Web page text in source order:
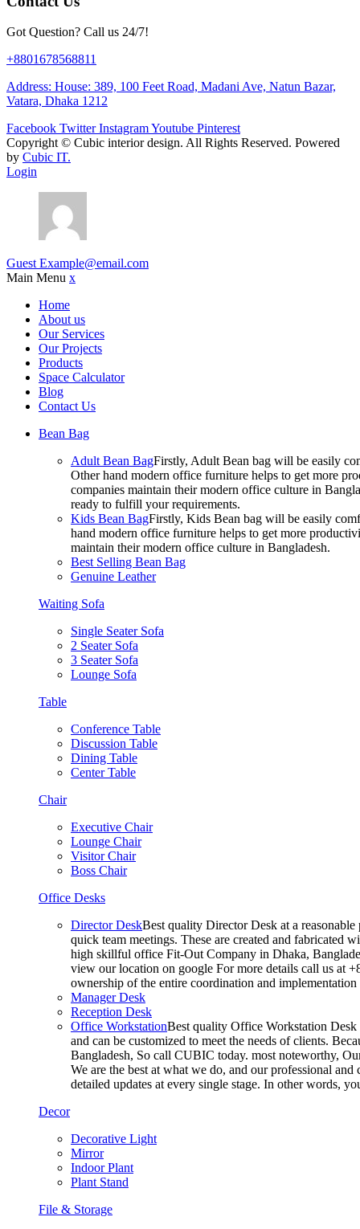
Got Question? Call us 24/7!
+8801678568811
Address: House: 389, 100 Feet Road, Madani Ave, Natun Bazar,
Vatara, Dhaka 1212
Facebook Twitter InstagramYoutube Pinterest
Copyright © Cubic interior design. All Rights Reserved. Powered
by Cubic IT.
Login
Guest Example@email.com
Main Menu x
Home
About us
Our Services
Our Projects
Products
Space Calculator
Blog
Contact Us
Bean Bag
Adult Bean BagFirstly, Adult Bean bag will be easily
Other hand modern office furniture helps to get more
companies maintain their modern office culture in
ready to fulfill your requirements.
Kids Bean BagFirstly, Kids Bean bag will be easily
hand modern office furniture helps to get more
maintain their modern office culture in Bangladesh.
Best Selling Bean Bag
Genuine Leather
Waiting Sofa
Single Seater Sofa
2 Seater Sofa
3 Seater Sofa
Lounge Sofa
Table
Conference Table
Discussion Table
Dining Table
Center Table
Chair
Executive Chair
Lounge Chair
Visitor Chair
Boss Chair
Office Desks
Director DeskBest quality Director Desk at a
quick team meetings. These are created and fabricated
high skillful office Fit-Out Company in Dhaka,
view our location on google For more details call us at
ownership of the entire coordination and
Manager Desk
Reception Desk
Office WorkstationBest quality Office Workstation Desk
and can be customized to meet the needs of clients.
Bangladesh, So call CUBIC today. most noteworthy,
We are the best at what we do, and our professional
detailed updates at every single stage. In other words,
Decor
Decorative Light
Mirror
Indoor Plant
Plant Stand
File & Storage